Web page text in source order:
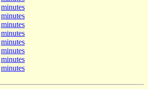
minutes
minutes
minutes
minutes
minutes
minutes
minutes
minutes